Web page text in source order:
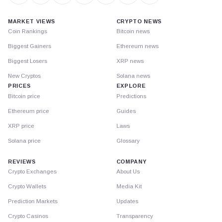
MARKET VIEWS
Coin Rankings
Biggest Gainers
Biggest Losers
New Cryptos
PRICES
Bitcoin price
Ethereum price
XRP price
Solana price
CRYPTO NEWS
Bitcoin news
Ethereum news
XRP news
Solana news
EXPLORE
Predictions
Guides
Laws
Glossary
REVIEWS
Crypto Exchanges
Crypto Wallets
Prediction Markets
Crypto Casinos
COMPANY
About Us
Media Kit
Updates
Transparency